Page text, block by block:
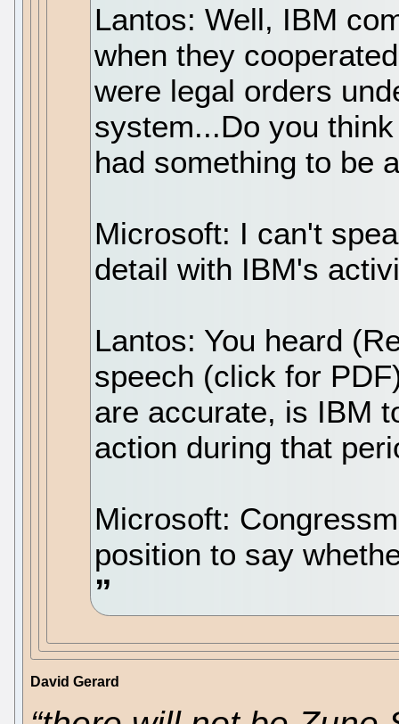
Lantos: Well, IBM
when they
were legal orders
system...Do you
had something to be
Microsoft: I can't
detail with IBM's
Lantos: You heard
speech (click for
are accurate, is IBM
action during that
Microsoft:
position to say
David Gerard